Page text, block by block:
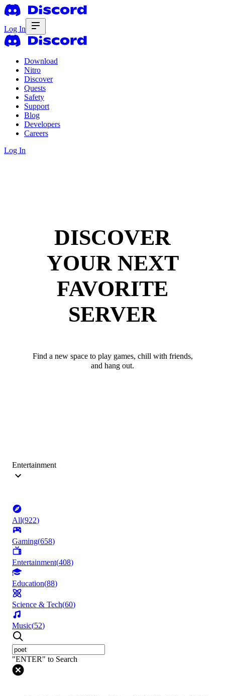
Log In
Download
Nitro
Discover
Quests
Safety
Support
Blog
Developers
Careers
Log In
DISCOVER
YOUR NEXT
FAVORITE
SERVER
Find a new space to play games, chill with friends,
and hang out.
Entertainment
All(922)
Gaming(658)
Entertainment(408)
Education(88)
Science & Tech(60)
Music(52)
"ENTER" to Search